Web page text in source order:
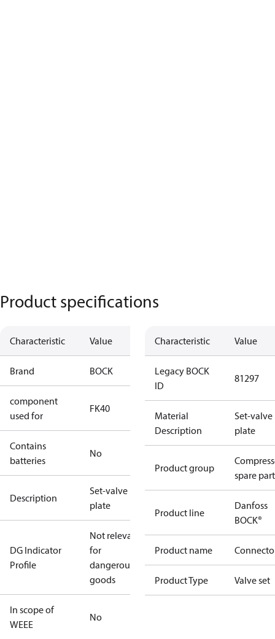
Product specifications
Characteristic Value
Brand BOCK
component
used for
FK40
Contains
batteries
No
Description
Set-valve
plate
DG Indicator
Profile
Not relevant
for
dangerous
goods
In scope of
WEEE
No
Characteristic Value
Legacy BOCK
ID
81297
Material
Description
Set-valve
plate
Product group
spare
Product line
Danfoss
BOCK®
Product name
Product Type Valve set